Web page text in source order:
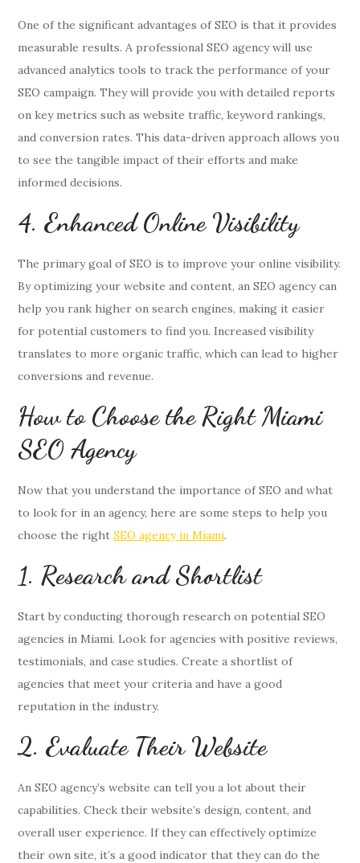
One of the significant advantages of SEO is that it provides
measurable results. A professional SEO agency will use
advanced analytics tools to track the performance of your
SEO campaign. They will provide you with detailed reports
on key metrics such as website traffic, keyword rankings,
and conversion rates. This data-driven approach allows you
to see the tangible impact of their efforts and make
informed decisions.
4. Enhanced Online Visibility
The primary goal of SEO is to improve your online visibility.
By optimizing your website and content, an SEO agency can
help you rank higher on search engines, making it easier
for potential customers to find you. Increased visibility
translates to more organic traffic, which can lead to higher
conversions and revenue.
How to Choose the Right Miami
SEO Agency
Now that you understand the importance of SEO and what
to look for in an agency, here are some steps to help you
choose the rightSEO agency in Miami.
1. Research and Shortlist
Start by conducting thorough research on potential SEO
agencies in Miami. Look for agencies with positive reviews,
testimonials, and case studies. Create a shortlist of
agencies that meet your criteria and have a good
reputation in the industry.
2. Evaluate Their Website
An SEO agency’s website can tell you a lot about their
capabilities. Check their website’s design, content, and
overall user experience. If they can effectively optimize
their own site, it’s a good indicator that they can do the